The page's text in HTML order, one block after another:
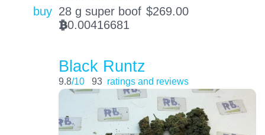
buy 28 g super boof $269.00
BTC0.00416681
Black Runtz
9.8/10 93 ratings and reviews